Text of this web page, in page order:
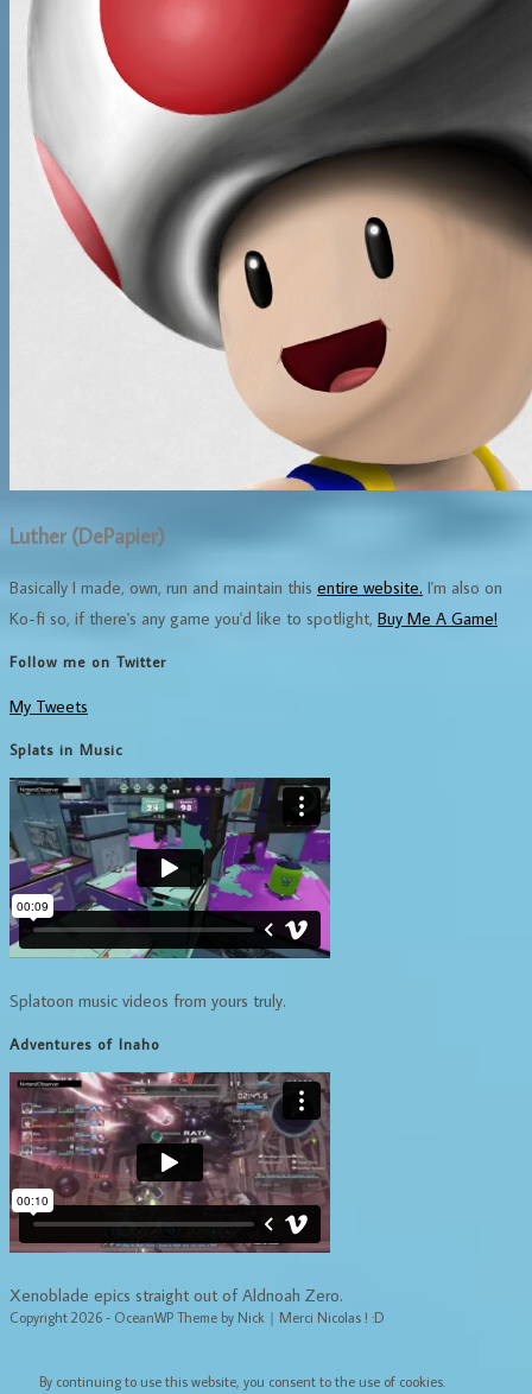
Luther (DePapier)
Basically I made, own, run and maintain this entire website. I'm also on
Ko-fi so, if there's any game you'd like to spotlight, Buy Me A Game!
Follow me on Twitter
My Tweets
Splats in Music
Splatoon music videos from yours truly.
Adventures of Inaho
Xenoblade epics straight out of Aldnoah Zero.
Copyright 2026 - OceanWP Theme by Nick｜Merci Nicolas ! :D
By continuing to use this website, you consent to the use of cookies.